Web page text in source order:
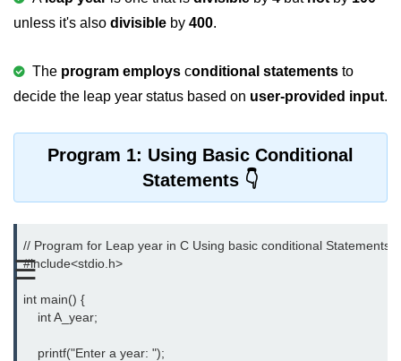
☰
Data types in C
Variable in C
C Identifiers
Format Specifiers in C
C Escape Sequence
unless it's also divisible by 400.
The program employs conditional statements to
decide the leap year status based on user-provided input.
Program 1: Using Basic Conditional
Statements
// Program for Leap year in C Using basic conditional Statements
#include<stdio.h>
int main() {
    int A_year;
    printf("Enter a year: ");